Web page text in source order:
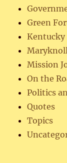
Green
Kentucky
Maryknoll
Mission
On the
Politics
Quotes
Topics